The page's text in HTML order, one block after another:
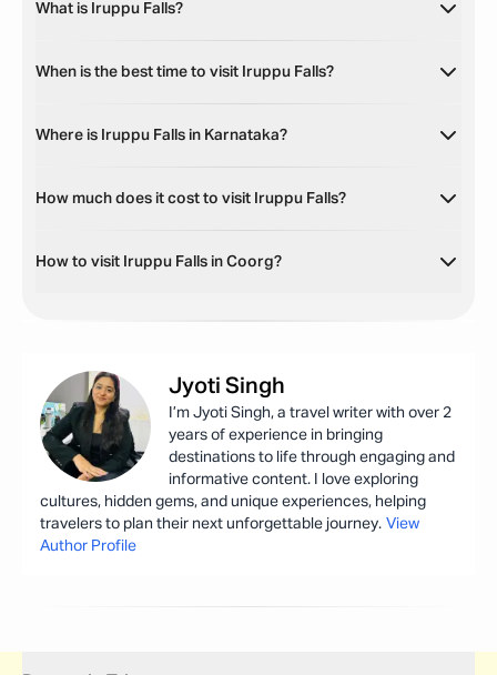
What is Iruppu Falls?
When is the best time to visit Iruppu Falls?
Where is Iruppu Falls in Karnataka?
How much does it cost to visit Iruppu Falls?
How to visit Iruppu Falls in Coorg?
Jyoti Singh
I’m Jyoti Singh, a travel writer with over 2
years of experience in bringing
destinations to life through engaging and
informative content. I love exploring
cultures, hidden gems, and unique experiences, helping
travelers to plan their next unforgettable journey. View
Author Profile